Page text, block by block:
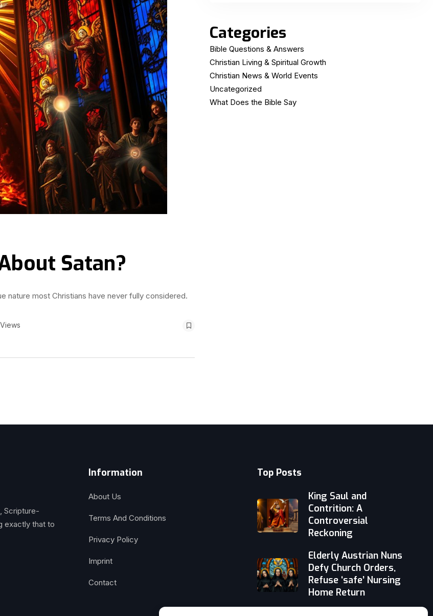
Satan?
nature most Christians have never fully considered.
Categories
Bible Questions & Answers
Christian Living & Spiritual Growth
Christian News & World Events
Uncategorized
What Does the Bible Say
Scripture-
exactly that to
Information
About Us
Terms And Conditions
Privacy Policy
Imprint
Contact
Top Posts
King Saul and
Contrition: A
Controversial
Reckoning
Elderly Austrian Nuns
Defy Church Orders,
Refuse ‘safe’ Nursing
Home Return